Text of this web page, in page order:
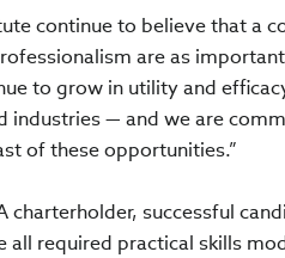
continue to believe that a
are as
to grow in utility and
industries — and we are
of these opportunities.”
charterholder, successful
all required practical skills